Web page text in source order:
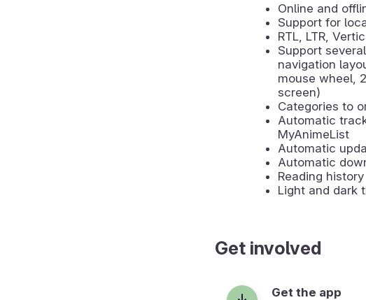
Online and
Support for
RTL, LTR,
Support
navigation
mouse wheel,
screen)
Categories to
Automatic
MyAnimeList
Automatic
Automatic
Reading history
Light and dark
Get involved
Get the app